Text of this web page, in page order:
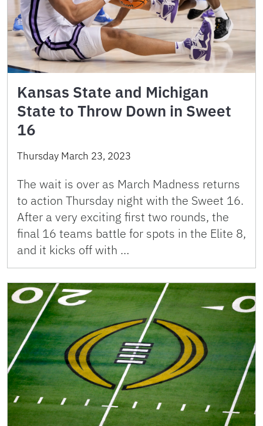
Kansas State and Michigan
State to Throw Down in Sweet
16
Thursday March 23, 2023
The wait is over as March Madness returns
to action Thursday night with the Sweet 16.
After a very exciting first two rounds, the
final 16 teams battle for spots in the Elite 8,
and it kicks off with …